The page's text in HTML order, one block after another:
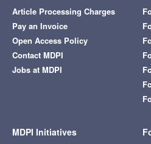
Article Processing Charges
Pay an Invoice
Open Access Policy
Contact MDPI
Jobs at MDPI
MDPI Initiatives